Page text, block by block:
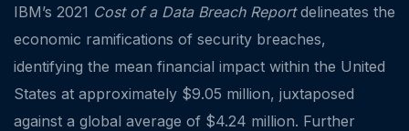
IBM’s 2021 Cost of a Data Breach Reportdelineates the
economic ramifications of security breaches,
identifying the mean financial impact within the United
States at approximately $9.05 million, juxtaposed
against a global average of $4.24 million. Further